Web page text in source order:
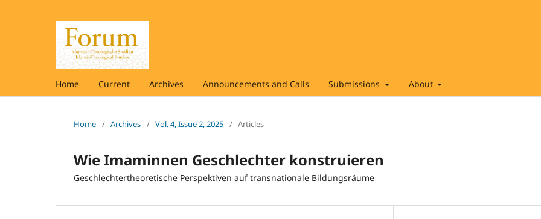
Home Current Archives Announcements and Calls Submissions About
Home / Archives / Vol. 4, Issue 2, 2025 / Articles
Wie Imaminnen Geschlechter konstruieren
Geschlechtertheoretische Perspektiven auf transnationale Bildungsräume